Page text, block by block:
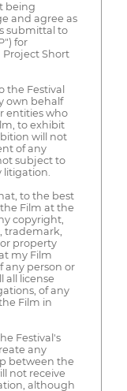
being
and agree as
submittal to
for
Short
the Festival
own behalf
entities who
to exhibit
will not
of any
subject to
litigation.
to the best
Film at the
copyright,
trademark,
property
my Film
any person or
all license
of any
Film in
Festival's
any
between the
not receive
although